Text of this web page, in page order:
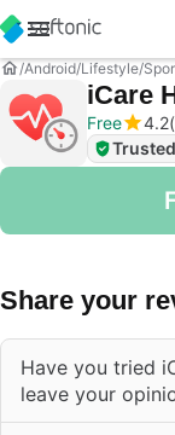
Android Lifestyle
iCare
Free
4.2
Share your
Have you tried
leave your